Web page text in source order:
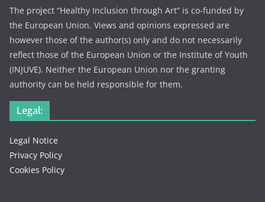
The project “Healthy Inclusion through Art” is co-funded by
the European Union. Views and opinions expressed are
however those of the author(s) only and do not necessarily
reflect those of the European Union or the Institute of Youth
(INJUVE). Neither the European Union nor the granting
authority can be held responsible for them.
Legal:
Legal Notice
Privacy Policy
Cookies Policy